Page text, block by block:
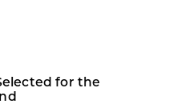
for the